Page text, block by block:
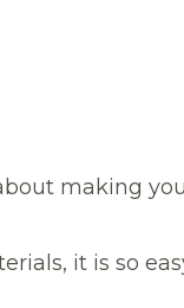
making
it is so